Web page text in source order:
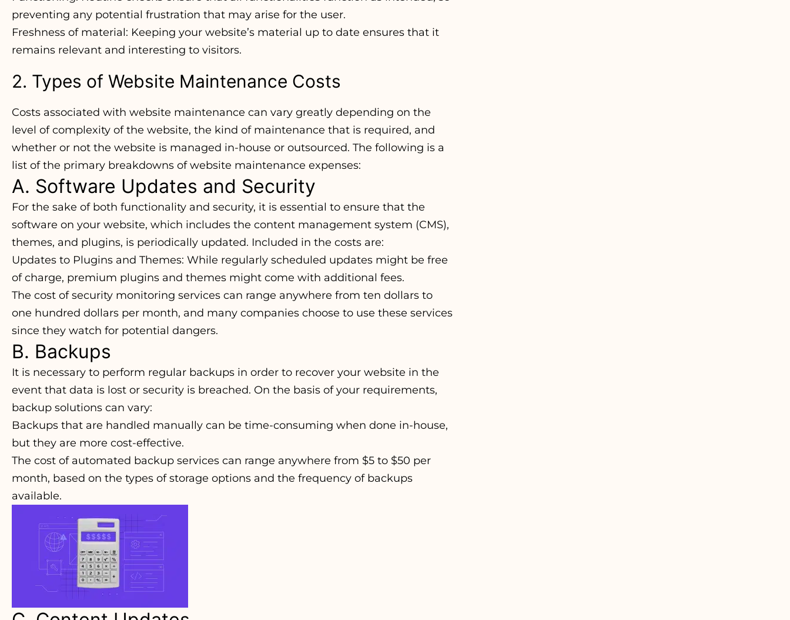
preventing any potential frustration that may arise for the user.
Freshness of material: Keeping your website’s material up to date ensures that it
remains relevant and interesting to visitors.
2. Types of Website Maintenance Costs
Costs associated with website maintenance can vary greatly depending on the
level of complexity of the website, the kind of maintenance that is required, and
whether or not the website is managed in-house or outsourced. The following is a
list of the primary breakdowns of website maintenance expenses:
A. Software Updates and Security
For the sake of both functionality and security, it is essential to ensure that the
software on your website, which includes the content management system (CMS),
themes, and plugins, is periodically updated. Included in the costs are:
Updates to Plugins and Themes: While regularly scheduled updates might be free
of charge, premium plugins and themes might come with additional fees.
The cost of security monitoring services can range anywhere from ten dollars to
one hundred dollars per month, and many companies choose to use these services
since they watch for potential dangers.
B. Backups
It is necessary to perform regular backups in order to recover your website in the
event that data is lost or security is breached. On the basis of your requirements,
backup solutions can vary:
Backups that are handled manually can be time-consuming when done in-house,
but they are more cost-effective.
The cost of automated backup services can range anywhere from $5 to $50 per
month, based on the types of storage options and the frequency of backups
available.